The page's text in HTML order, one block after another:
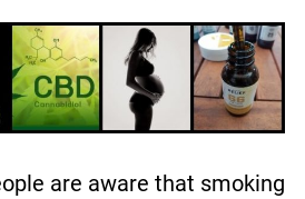
are aware that smoking